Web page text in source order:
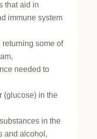
that aid in
immune system
some of
needed to
(glucose) in the
in the
and alcohol,